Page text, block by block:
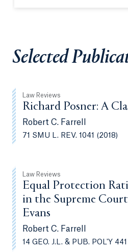
Selected
Law Reviews
Richard Posner: A
Robert C. Farrell
71 SMU L. REV. 1041 (2018)
Law Reviews
Equal Protection
in the Supreme Court
Evans
Robert C. Farrell
14 GEO. J.L. & PUB. POL'Y